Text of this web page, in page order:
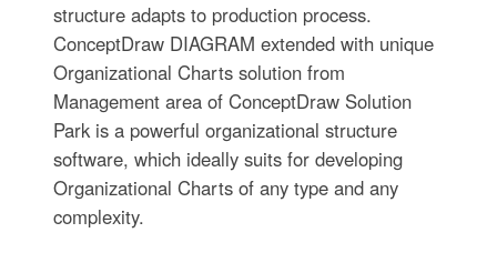
structure adapts to production process.
ConceptDraw DIAGRAM extended with unique
Organizational Charts solution from
Management area of ConceptDraw Solution
Park is a powerful organizational structure
software, which ideally suits for developing
Organizational Charts of any type and any
complexity.